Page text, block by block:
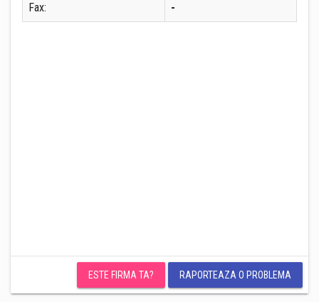
Fax: -
ESTE FIRMA TA? RAPORTEAZA O PROBLEMA